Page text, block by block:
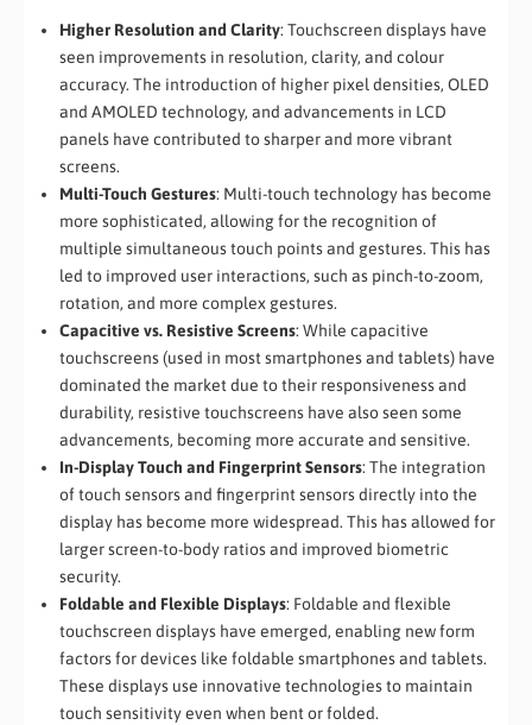
Higher Resolution and Clarity: Touchscreen displays have
seen improvements in resolution, clarity, and colour
accuracy. The introduction of higher pixel densities, OLED
and AMOLED technology, and advancements in LCD
panels have contributed to sharper and more vibrant
screens.
Multi-Touch Gestures: Multi-touch technology has become
more sophisticated, allowing for the recognition of
multiple simultaneous touch points and gestures. This has
led to improved user interactions, such as pinch-to-zoom,
rotation, and more complex gestures.
Capacitive vs. Resistive Screens: While capacitive
touchscreens (used in most smartphones and tablets) have
dominated the market due to their responsiveness and
durability, resistive touchscreens have also seen some
advancements, becoming more accurate and sensitive.
In-Display Touch and Fingerprint Sensors: The integration
of touch sensors and fingerprint sensors directly into the
display has become more widespread. This has allowed for
larger screen-to-body ratios and improved biometric
security.
Foldable and Flexible Displays: Foldable and flexible
touchscreen displays have emerged, enabling new form
factors for devices like foldable smartphones and tablets.
These displays use innovative technologies to maintain
touch sensitivity even when bent or folded.